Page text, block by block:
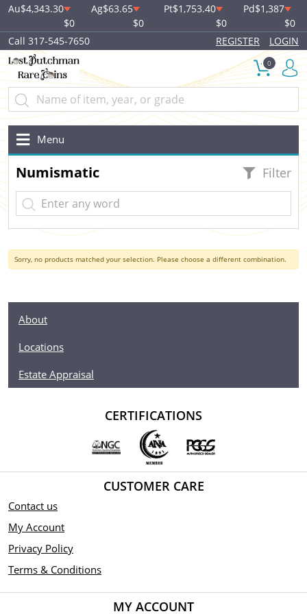
Au$4,343.30
$0
Ag$63.65
$0
Pt$1,753.40
$0
Pd$1,387
$0
Call 317-545-7650
REGISTER LOGIN
0
Menu
Numismatic Filter
Sorry, no products matched your selection. Please choose a different combination.
About
Locations
Estate Appraisal
CERTIFICATIONS
CUSTOMER CARE
Contact us
My Account
Privacy Policy
Terms & Conditions
MY ACCOUNT